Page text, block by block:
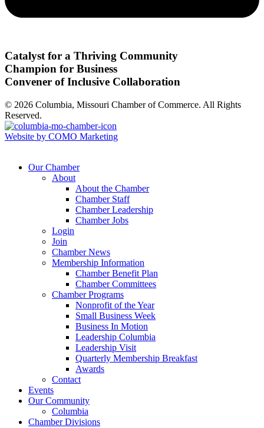
Catalyst for a Thriving Community
Champion for Business
Convener of Inclusive Collaboration
© 2026 Columbia, Missouri Chamber of Commerce. All Rights
Reserved.
Website by COMO Marketing
Our Chamber
About
About the Chamber
Chamber Staff
Chamber Leadership
Chamber Jobs
Login
Join
Chamber News
Membership Information
Chamber Benefit Plan
Chamber Committees
Chamber Programs
Nonprofit of the Year
Small Business Week
Business In Motion
Leadership Columbia
Leadership Visit
Quarterly Membership Breakfast
Awards
Contact
Events
Our Community
Columbia
Chamber Divisions